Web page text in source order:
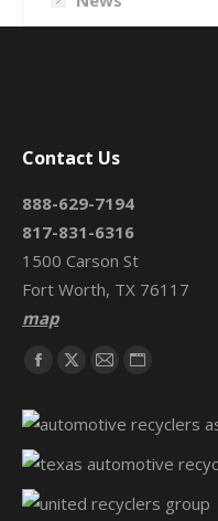
Contact Us
888-629-7194
817-831-6316
1500 Carson St
Fort Worth, TX 76117
map
Find us on:
Facebook
opens
in
new
X
opens
in
Mail
opens
in
Website
opens
in